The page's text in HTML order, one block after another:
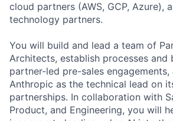
cloud partners (AWS, GCP, Azure),
technology partners.
You will build and lead a team of
Architects, establish processes
partner-led pre-sales engagements,
Anthropic as the technical lead on
partnerships. In collaboration with
Product, and Engineering, you will